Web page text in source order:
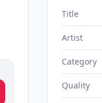
Title
Artist
Category
Quality